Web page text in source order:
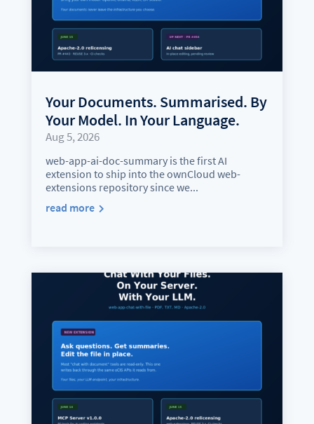
Your Documents. Summarised. By
Your Model. In Your Language.
Aug 5, 2026
web-app-ai-doc-summary is the first AI
extension to ship into the ownCloud web-
extensions repository since we...
read more